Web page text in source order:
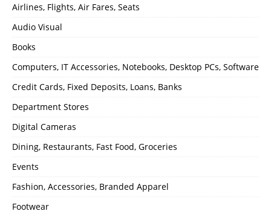
Airlines, Flights, Air Fares, Seats
Audio Visual
Books
Computers, IT Accessories, Notebooks, Desktop PCs, Software
Credit Cards, Fixed Deposits, Loans, Banks
Department Stores
Digital Cameras
Dining, Restaurants, Fast Food, Groceries
Events
Fashion, Accessories, Branded Apparel
Footwear